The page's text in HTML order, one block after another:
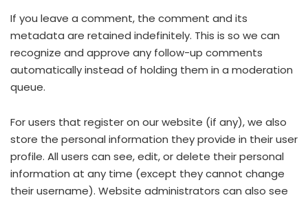
If you leave a comment, the comment and its
metadata are retained indefinitely. This is so we can
recognize and approve any follow-up comments
automatically instead of holding them in a moderation
queue.
For users that register on our website (if any), we also
store the personal information they provide in their user
profile. All users can see, edit, or delete their personal
information at any time (except they cannot change
their username). Website administrators can also see